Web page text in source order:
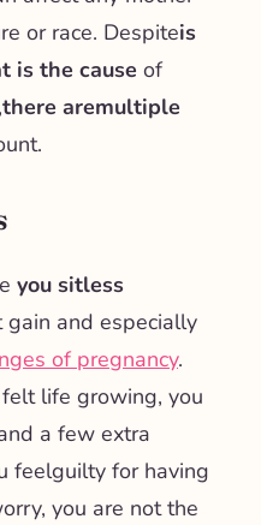
or race. Despiteis
is the cause of
there aremultiple
you sitless
and especially
of pregnancy.
life growing, you
a few extra
feelguilty for having
you are not the